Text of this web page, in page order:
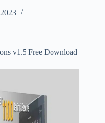
v1.5 Free Download